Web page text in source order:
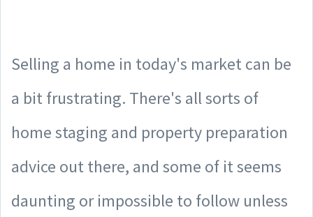
Selling a home in today's market can be
a bit frustrating. There's all sorts of
home staging and property preparation
advice out there, and some of it seems
daunting or impossible to follow unless